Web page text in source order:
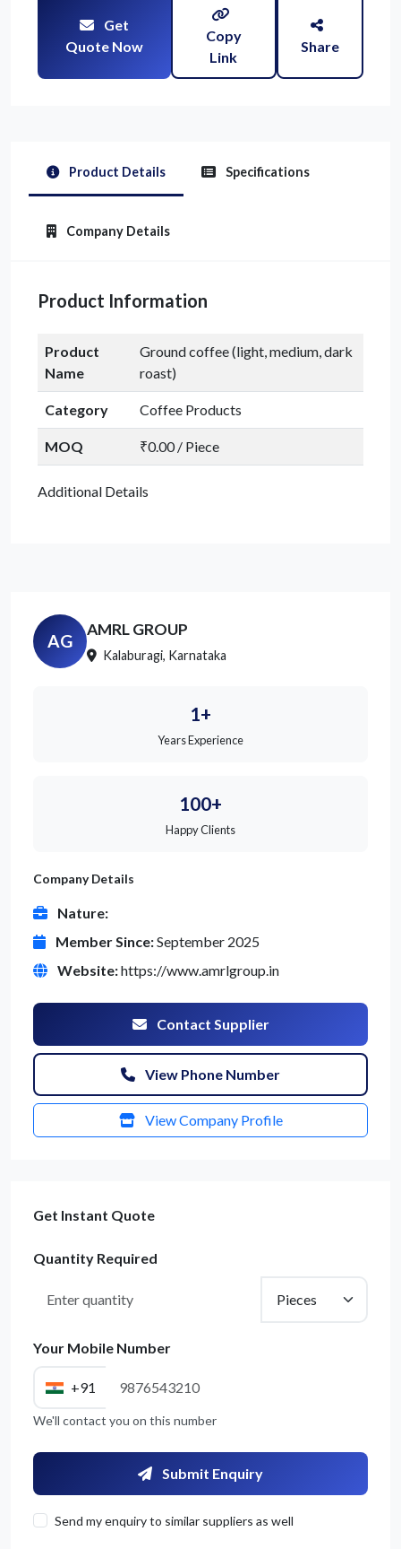
Get
Quote Now
Copy
Link
Share
Product Details Specifications
Company Details
Product Information
Product
Name
Ground coffee (light, medium, dark
roast)
Category Coffee Products
MOQ ₹0.00 / Piece
Additional Details
AG
AMRL GROUP
Kalaburagi, Karnataka
1+
Years Experience
100+
Happy Clients
Company Details
Nature:
Member Since:September 2025
Website:https://www.amrlgroup.in
Contact Supplier
View Phone Number
View Company Profile
Get Instant Quote
Quantity Required
Your Mobile Number
+91
We'll contact you on this number
Submit Enquiry
Send my enquiry to similar suppliers as well